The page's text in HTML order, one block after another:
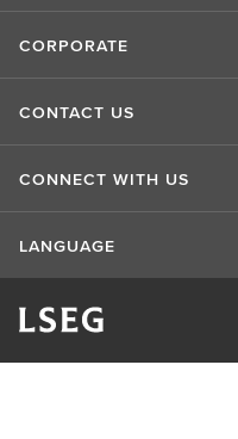
CORPORATE
CONTACT US
CONNECT WITH US
LANGUAGE